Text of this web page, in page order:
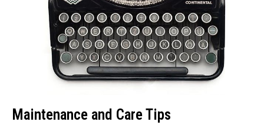
Maintenance and Care Tips